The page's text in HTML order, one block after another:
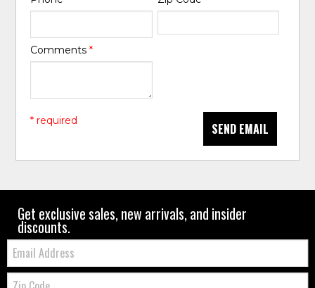
Comments*
SEND EMAIL
* required
Get exclusive sales, new arrivals, and insider
discounts.
Email:
Zip